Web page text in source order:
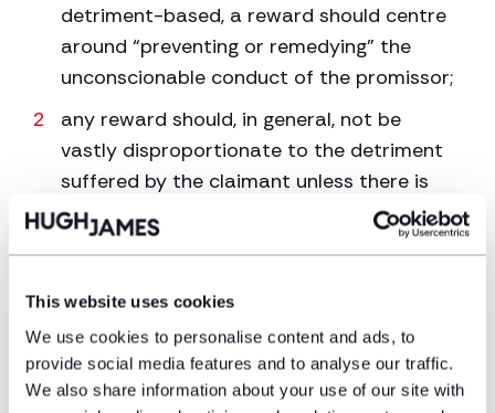
This website uses cookies
We use cookies to personalise content and ads, to
provide social media features and to analyse our traffic.
We also share information about your use of our site with
detriment-based, a reward should centre
around “preventing or remedying” the
unconscionable conduct of the promissor;
any reward should, in general, not be
vastly disproportionate to the detriment
suffered by the claimant unless there is
good reason for this;
in the event that a ‘clean break’ is
should be discount for early receipt of
inheritance. In other words, where the
promise is for the claimant to inherit on